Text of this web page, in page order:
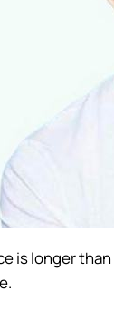
is longer